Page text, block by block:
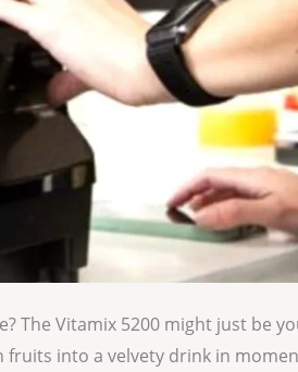
The Vitamix 5200 might just be
into a velvety drink in